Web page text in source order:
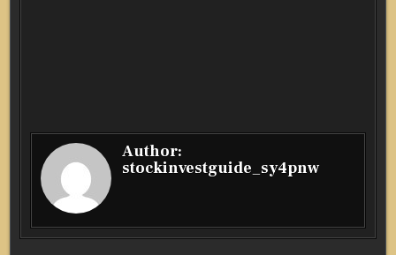
Author:
stockinvestguide_sy4pnw